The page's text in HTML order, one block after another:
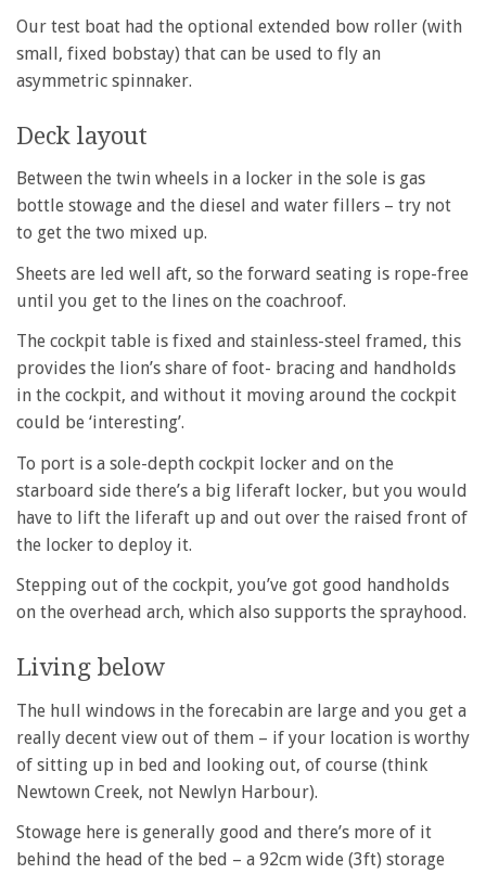
Our test boat had the optional extended bow roller (with
small, fixed bobstay) that can be used to fly an
asymmetric spinnaker.
Deck layout
Between the twin wheels in a locker in the sole is gas
bottle stowage and the diesel and water fillers – try not
to get the two mixed up.
Sheets are led well aft, so the forward seating is rope-free
until you get to the lines on the coachroof.
The cockpit table is fixed and stainless-steel framed, this
provides the lion’s share of foot- bracing and handholds
in the cockpit, and without it moving around the cockpit
could be ‘interesting’.
To port is a sole-depth cockpit locker and on the
starboard side there’s a big liferaft locker, but you would
have to lift the liferaft up and out over the raised front of
the locker to deploy it.
Stepping out of the cockpit, you’ve got good handholds
on the overhead arch, which also supports the sprayhood.
Living below
The hull windows in the forecabin are large and you get a
really decent view out of them – if your location is worthy
of sitting up in bed and looking out, of course (think
Newtown Creek, not Newlyn Harbour).
Stowage here is generally good and there’s more of it
behind the head of the bed – a 92cm wide (3ft) storage